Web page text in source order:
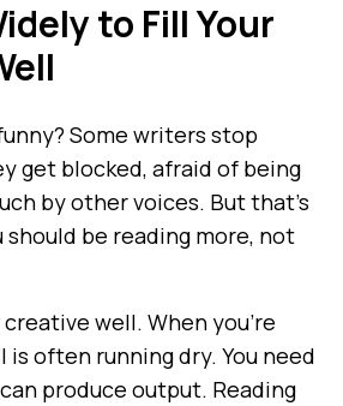
to Fill Your
Some writers stop
get blocked, afraid of being
by other voices. But that's
be reading more, not
well. When you're
often running dry. You need
produce output. Reading